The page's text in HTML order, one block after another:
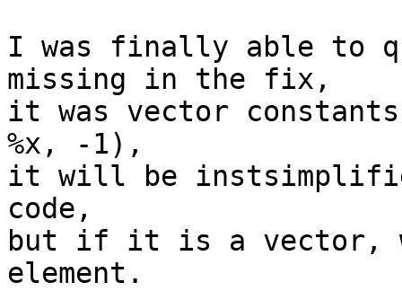
I was finally able to
missing in the fix,
it was vector
%x, -1),
it will be
code,
but if it is a vector,
element.